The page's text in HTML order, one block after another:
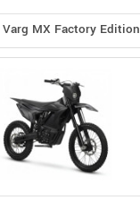
MX Factory Edition